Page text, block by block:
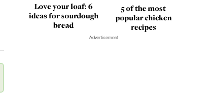
Love your loaf: 6
ideas for sourdough
bread
5 of the most
popular chicken
recipes
Advertisement